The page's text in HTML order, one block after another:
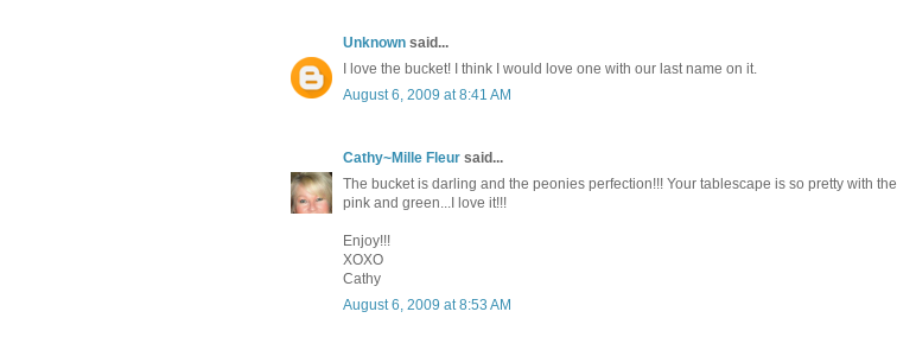
Unknown said...
I love the bucket! I think I would love one with our last name on it.
August 6, 2009 at 8:41 AM
Cathy~Mille Fleur said...
The bucket is darling and the peonies perfection!!! Your tablescape is so pretty with the
pink and green...I love it!!!
Enjoy!!!
XOXO
Cathy
August 6, 2009 at 8:53 AM